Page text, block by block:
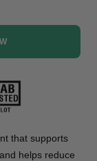
that supports
helps reduce